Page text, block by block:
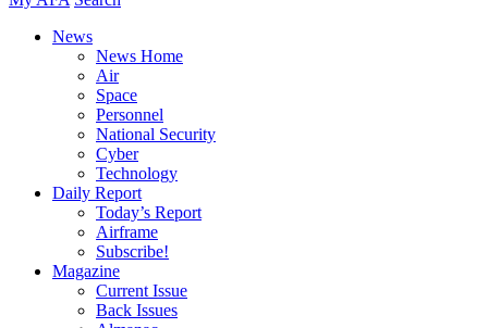
News
News Home
Air
Space
Personnel
National Security
Cyber
Technology
Daily Report
Today’s Report
Airframe
Subscribe!
Magazine
Current Issue
Back Issues